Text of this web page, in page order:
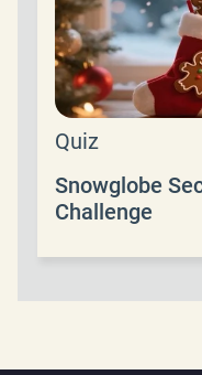
Quiz
Snowglobe
Challenge